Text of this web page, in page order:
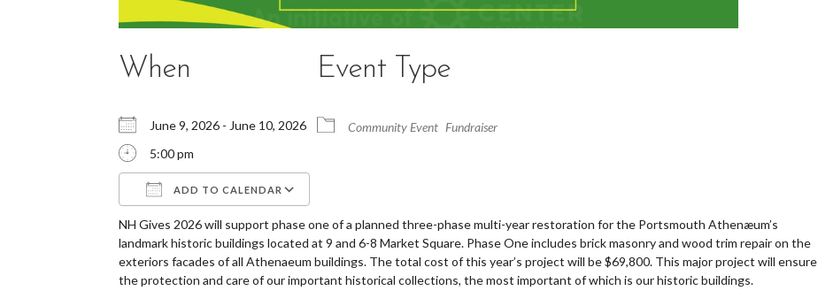
When
June 9, 2026 - June 10, 2026
5:00 pm
ADD TO CALENDAR
Download ICS Google Calendar iCalendar Office 365
Event Type
Community Event Fundraiser
NH Gives 2026 will support phase one of a planned three-phase multi-year restoration for the Portsmouth Athenæum’s
landmark historic buildings located at 9 and 6-8 Market Square. Phase One includes brick masonry and wood trim repair on the
exteriors facades of all Athenaeum buildings. The total cost of this year’s project will be $69,800. This major project will ensure
the protection and care of our important historical collections, the most important of which is our historic buildings.